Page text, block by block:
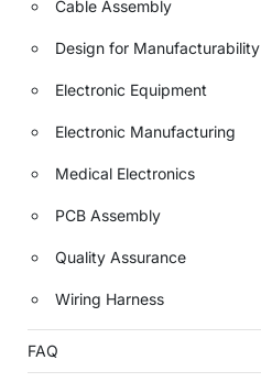
Cable Assembly
Design for Manufacturability
Electronic Equipment
Electronic Manufacturing
Medical Electronics
PCB Assembly
Quality Assurance
Wiring Harness
FAQ